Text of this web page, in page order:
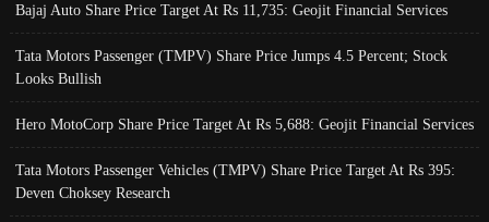
Bajaj Auto Share Price Target At Rs 11,735: Geojit Financial Services
Tata Motors Passenger (TMPV) Share Price Jumps 4.5 Percent; Stock
Looks Bullish
Hero MotoCorp Share Price Target At Rs 5,688: Geojit Financial Services
Tata Motors Passenger Vehicles (TMPV) Share Price Target At Rs 395:
Deven Choksey Research